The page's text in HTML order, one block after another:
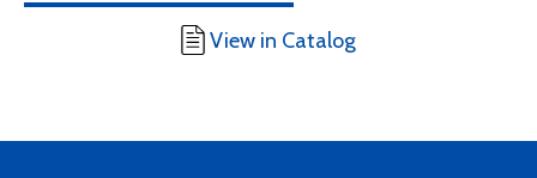
View in Catalog